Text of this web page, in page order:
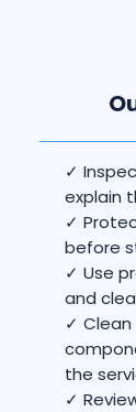
✓
explain
✓
before
✓ Use
and
✓ Clean
the
✓